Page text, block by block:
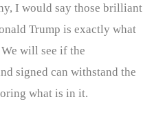
I would say those brilliant
Trump is exactly what
will see if the
signed can withstand the
what is in it.